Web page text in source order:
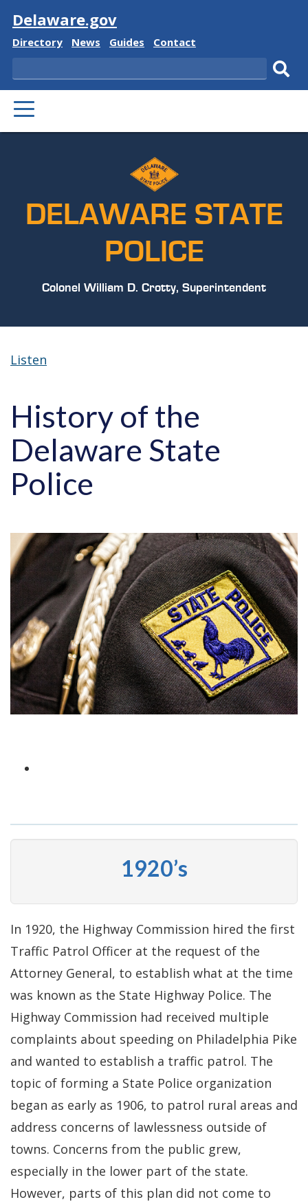
Visit
Delaware.gov
Delaware
Directory
Delaware
News
Delaware
Guides
Delaware
Contact
Search
PRIMARY
MENU
DELAWARE STATE
POLICE
Colonel William D. Crotty, Superintendent
Listen
History of the
Delaware State
Police
1920’s
In 1920, the Highway Commission hired the first
Traffic Patrol Officer at the request of the
Attorney General, to establish what at the time
was known as the State Highway Police. The
Highway Commission had received multiple
complaints about speeding on Philadelphia Pike
and wanted to establish a traffic patrol. The
topic of forming a State Police organization
began as early as 1906, to patrol rural areas and
address concerns of lawlessness outside of
towns. Concerns from the public grew,
especially in the lower part of the state.
However, parts of this plan did not come to